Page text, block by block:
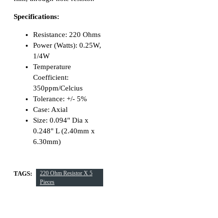
Specifications:
Resistance: 220 Ohms
Power (Watts): 0.25W,
1/4W
Temperature
Coefficient:
350ppm/Celcius
Tolerance: +/- 5%
Case: Axial
Size: 0.094" Dia x
0.248" L (2.40mm x
6.30mm)
TAGS:
220 Ohm Resistor X 5
Pieces